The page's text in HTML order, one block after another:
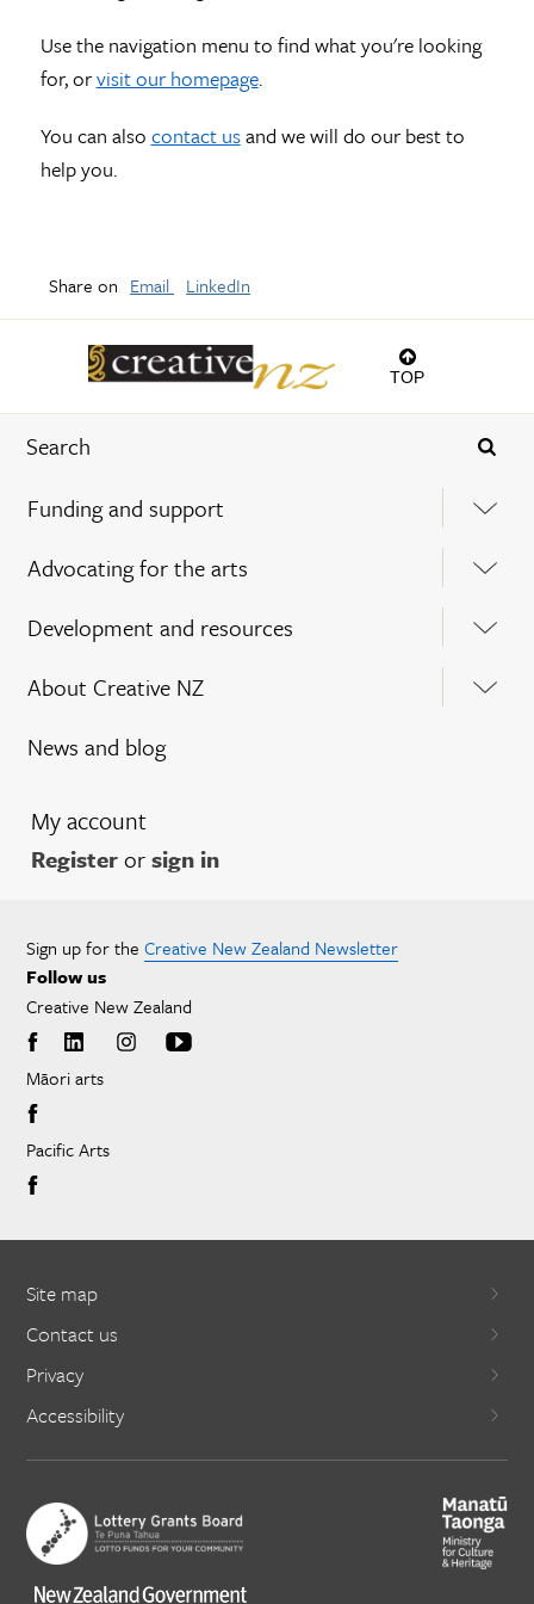
TOP
Funding and support
Advocating for the arts
Development and resources
About Creative NZ
News and blog
My account
Registerorsign in
Use the navigation menu to find what you're looking
for, orvisit our homepage.
You can also contact usand we will do our best to
help you.
Share on Email LinkedIn
Sign up for the Creative New Zealand Newsletter
Follow us
Creative New Zealand
Māori arts
Pacific Arts
Site map
Contact us
Privacy
Accessibility